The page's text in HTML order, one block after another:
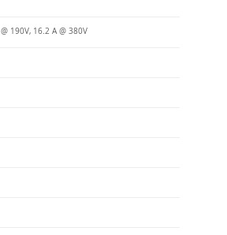
190V, 16.2 A @ 380V